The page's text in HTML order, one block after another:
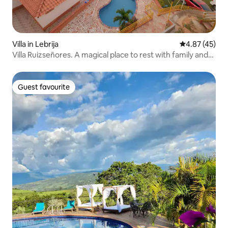
Villa in Lebrija 4.87 out of 5
4.87 (45)
Villa Ruizseñores. A magical place to rest with family and
Guest favourite
Guest favourite